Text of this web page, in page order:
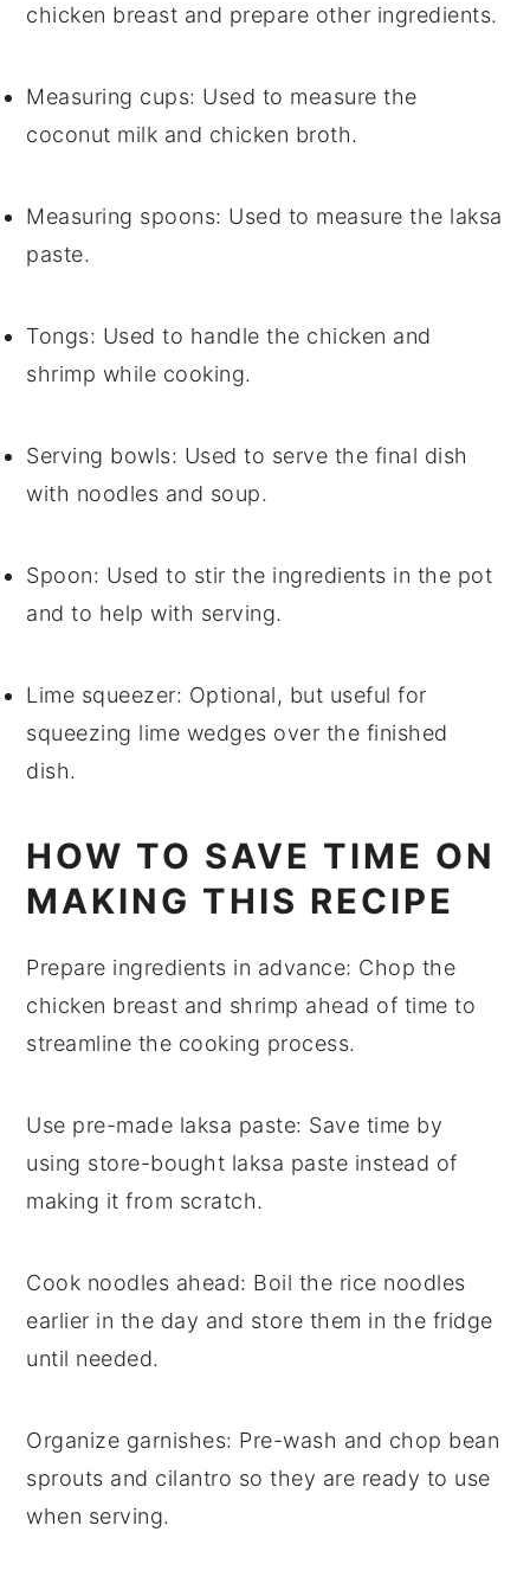
chicken breast and prepare other ingredients.
Measuring cups: Used to measure the
coconut milk and chicken broth.
Measuring spoons: Used to measure the laksa
paste.
Tongs: Used to handle the chicken and
shrimp while cooking.
Serving bowls: Used to serve the final dish
with noodles and soup.
Spoon: Used to stir the ingredients in the pot
and to help with serving.
Lime squeezer: Optional, but useful for
squeezing lime wedges over the finished
dish.
HOW TO SAVE TIME ON
MAKING THIS RECIPE
Prepare ingredients in advance: Chop the
chicken breast and shrimp ahead of time to
streamline the cooking process.
Use pre-made laksa paste: Save time by
using store-bought laksa paste instead of
making it from scratch.
Cook noodles ahead: Boil the rice noodles
earlier in the day and store them in the fridge
until needed.
Organize garnishes: Pre-wash and chop bean
sprouts and cilantro so they are ready to use
when serving.